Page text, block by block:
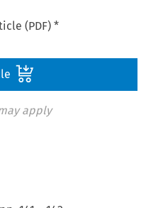
(PDF) *
apply